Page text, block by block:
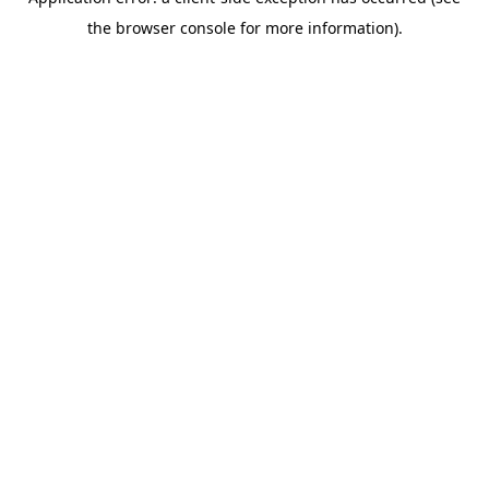
the browser console for more information).